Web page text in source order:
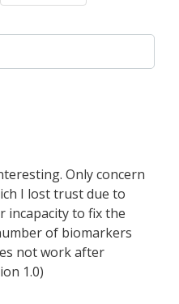
Only concern
I lost trust due to
incapacity to fix the
of biomarkers
not work after
1.0)